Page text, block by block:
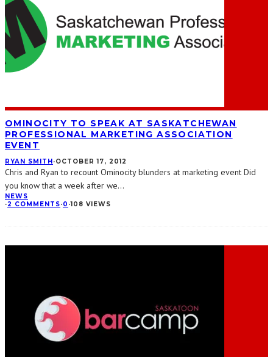
OMINOCITY TO SPEAK AT SASKATCHEWAN
PROFESSIONAL MARKETING ASSOCIATION
EVENT
RYAN SMITH ·OCTOBER 17, 2012
Chris and Ryan to recount Ominocity blunders at marketing event Did
you know that a week after we...
NEWS
·2 COMMENTS·0 ·108 VIEWS